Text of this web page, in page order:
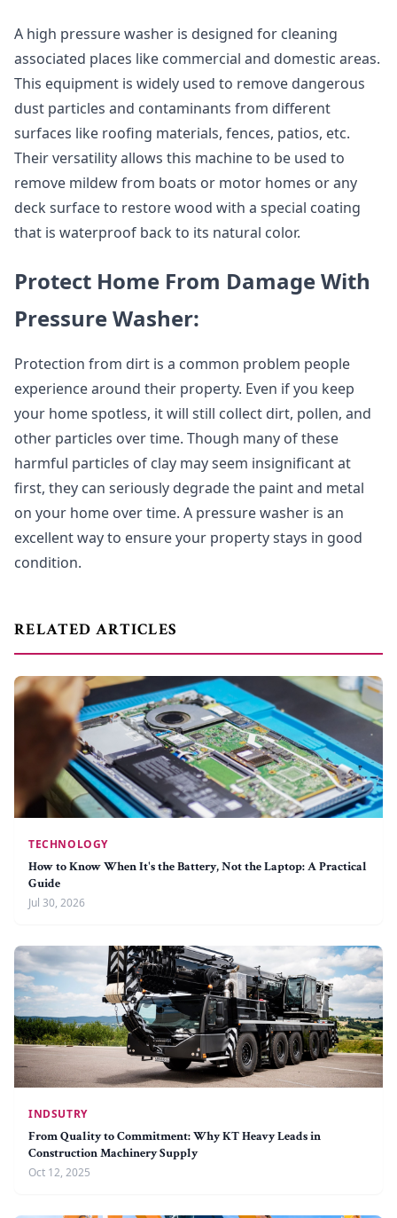
A high pressure washer is designed for cleaning
associated places like commercial and domestic areas.
This equipment is widely used to remove dangerous
dust particles and contaminants from different
surfaces like roofing materials, fences, patios, etc.
Their versatility allows this machine to be used to
remove mildew from boats or motor homes or any
deck surface to restore wood with a special coating
that is waterproof back to its natural color.
Protect Home From Damage With
Pressure Washer:
Protection from dirt is a common problem people
experience around their property. Even if you keep
your home spotless, it will still collect dirt, pollen, and
other particles over time. Though many of these
harmful particles of clay may seem insignificant at
first, they can seriously degrade the paint and metal
on your home over time. A pressure washer is an
excellent way to ensure your property stays in good
condition.
RELATED ARTICLES
TECHNOLOGY
How to Know When It's the Battery, Not the Laptop: A Practical
Guide
Jul 30, 2026
INDSUTRY
From Quality to Commitment: Why KT Heavy Leads in
Construction Machinery Supply
Oct 12, 2025